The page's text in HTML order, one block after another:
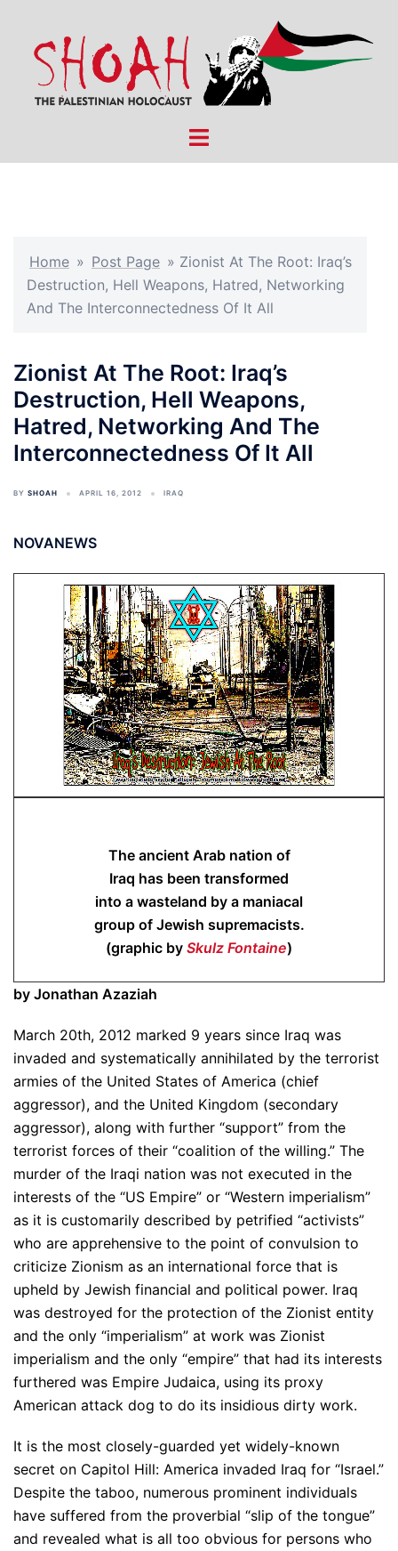
content
Toggle
Home » Post Page » Zionist At The Root: Iraq’s
Destruction, Hell Weapons, Hatred, Networking
And The Interconnectedness Of It All
Zionist At The Root: Iraq’s
Destruction, Hell Weapons,
Hatred, Networking And The
Interconnectedness Of It All
BY SHOAH APRIL 16, 2012 IRAQ
NOVANEWS
The ancient Arab nation of
Iraq has been transformed
into a wasteland by a maniacal
group of Jewish supremacists.
(graphic by Skulz Fontaine)
by Jonathan Azaziah
March 20th, 2012 marked 9 years since Iraq was
invaded and systematically annihilated by the terrorist
armies of the United States of America (chief
aggressor), and the United Kingdom (secondary
aggressor), along with further “support” from the
terrorist forces of their “coalition of the willing.” The
murder of the Iraqi nation was not executed in the
interests of the “US Empire” or “Western imperialism”
as it is customarily described by petrified “activists”
who are apprehensive to the point of convulsion to
criticize Zionism as an international force that is
upheld by Jewish financial and political power. Iraq
was destroyed for the protection of the Zionist entity
and the only “imperialism” at work was Zionist
imperialism and the only “empire” that had its interests
furthered was Empire Judaica, using its proxy
American attack dog to do its insidious dirty work.
It is the most closely-guarded yet widely-known
secret on Capitol Hill: America invaded Iraq for “Israel.”
Despite the taboo, numerous prominent individuals
have suffered from the proverbial “slip of the tongue”
and revealed what is all too obvious for persons who